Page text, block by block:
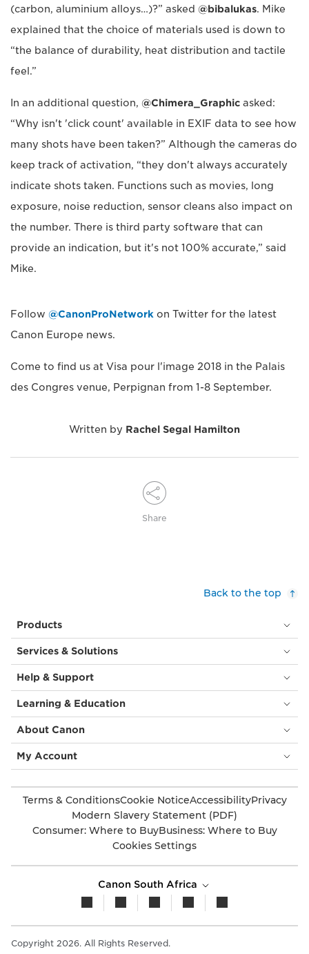
(carbon, aluminium alloys…)?” asked @bibalukas. Mike
explained that the choice of materials used is down to
“the balance of durability, heat distribution and tactile
feel.”
In an additional question, @Chimera_Graphic asked:
“Why isn't 'click count' available in EXIF data to see how
many shots have been taken?” Although the cameras do
keep track of activation, “they don't always accurately
indicate shots taken. Functions such as movies, long
exposure, noise reduction, sensor cleans also impact on
the number. There is third party software that can
provide an indication, but it's not 100% accurate,” said
Mike.
Follow @CanonProNetwork on Twitter for the latest
Canon Europe news.
Come to find us at Visa pour l'image 2018 in the Palais
des Congres venue, Perpignan from 1-8 September.
Written by Rachel Segal Hamilton
Share
Back to the top
Products
Services & Solutions
Help & Support
Learning & Education
About Canon
My Account
Terms & ConditionsCookie NoticeAccessibilityPrivacy
Modern Slavery Statement (PDF)
Consumer: Where to BuyBusiness: Where to Buy
Cookies Settings
Canon South Africa
Copyright 2026. All Rights Reserved.